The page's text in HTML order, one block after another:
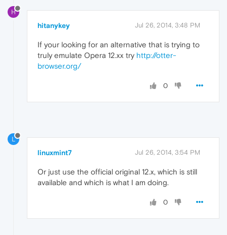
H
hitanykey Jul 26, 2014, 3:48 PM
If your looking for an alternative that is trying to
truly emulate Opera 12.xx try http://otter-
browser.org/
0
L
linuxmint7 Jul 26, 2014, 3:54 PM
Or just use the official original 12.x, which is still
available and which is what I am doing.
0